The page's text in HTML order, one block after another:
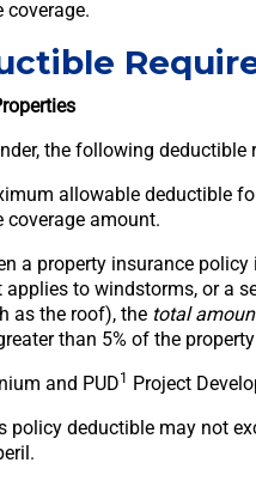
coverage.
the following
allowable deductible
coverage amount.
a property insurance
applies to windstorms, or a
as the roof), the total
than 5% of the
and PUD1 Project
policy deductible may not